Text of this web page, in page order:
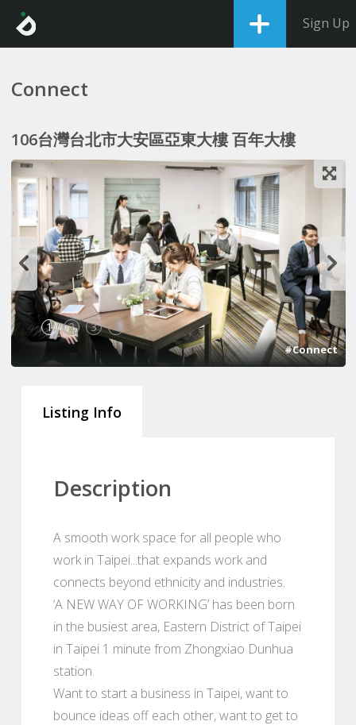
Sign Up
Connect
106台灣台北市大安區亞東大樓 百年大樓
1 2 3 4
#Connect
Listing Info
Description
A smooth work space for all people who
work in Taipei...that expands work and
connects beyond ethnicity and industries.
‘A NEW WAY OF WORKING’ has been born
in the busiest area, Eastern District of Taipei
in Taipei 1 minute from Zhongxiao Dunhua
station.
Want to start a business in Taipei, want to
bounce ideas off each other, want to get to